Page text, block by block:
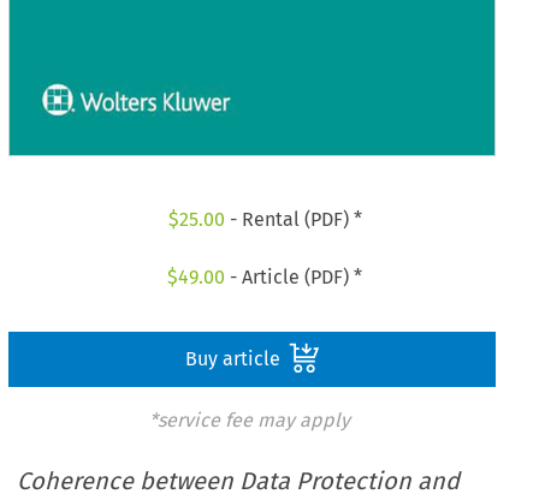
$25.00 - Rental (PDF) *
$49.00 - Article (PDF) *
Buy article
*service fee may apply
Coherence between Data Protection and